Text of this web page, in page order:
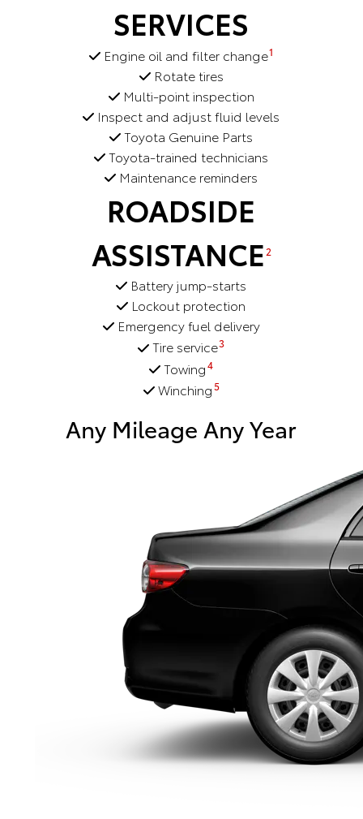
SERVICES
Engine oil and filter change1
Rotate tires
Multi-point inspection
Inspect and adjust fluid levels
Toyota Genuine Parts
Toyota-trained technicians
Maintenance reminders
ROADSIDE
ASSISTANCE 2
Battery jump-starts
Lockout protection
Emergency fuel delivery
Tire service3
Towing 4
Winching5
Any Mileage Any Year